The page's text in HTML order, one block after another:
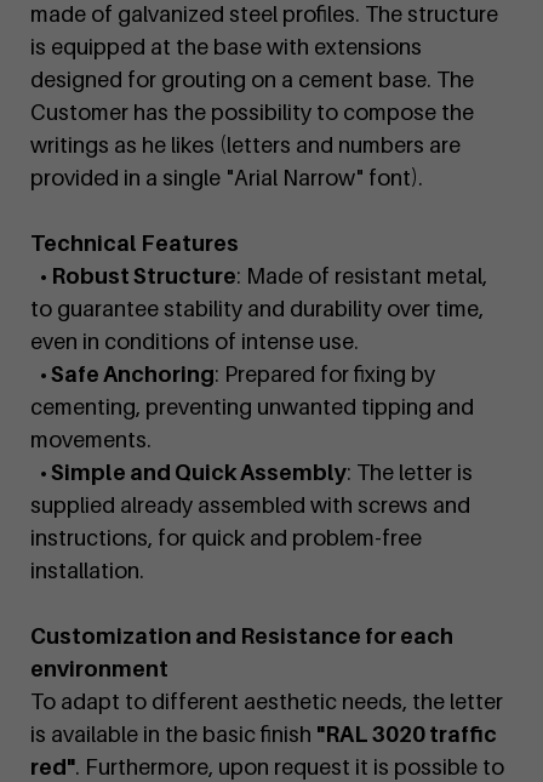
made of galvanized steel profiles. The structure
is equipped at the base with extensions
designed for grouting on a cement base. The
Customer has the possibility to compose the
writings as he likes (letters and numbers are
provided in a single "Arial Narrow" font).
Technical Features
• Robust Structure: Made of resistant metal,
to guarantee stability and durability over time,
even in conditions of intense use.
• Safe Anchoring: Prepared for fixing by
cementing, preventing unwanted tipping and
movements.
• Simple and Quick Assembly: The letter is
supplied already assembled with screws and
instructions, for quick and problem-free
installation.
Customization and Resistance for each
environment
To adapt to different aesthetic needs, the letter
is available in the basic finish "RAL 3020 traffic
red". Furthermore, upon request it is possible to